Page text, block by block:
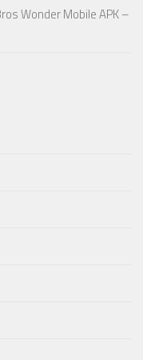
Wonder Mobile APK –